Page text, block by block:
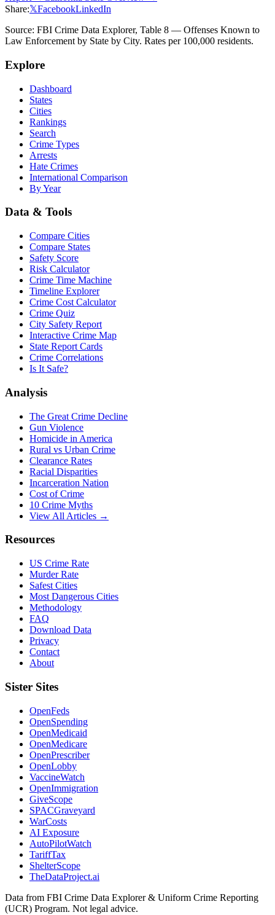
Share:𝕏FacebookLinkedIn
Source: FBI Crime Data Explorer, Table 8 — Offenses Known to
Law Enforcement by State by City. Rates per 100,000 residents.
Explore
Dashboard
States
Cities
Rankings
Search
Crime Types
Arrests
Hate Crimes
International Comparison
By Year
Data & Tools
Compare Cities
Compare States
Safety Score
Risk Calculator
Crime Time Machine
Timeline Explorer
Crime Cost Calculator
Crime Quiz
City Safety Report
Interactive Crime Map
State Report Cards
Crime Correlations
Is It Safe?
Analysis
The Great Crime Decline
Gun Violence
Homicide in America
Rural vs Urban Crime
Clearance Rates
Racial Disparities
Incarceration Nation
Cost of Crime
10 Crime Myths
View All Articles →
Resources
US Crime Rate
Murder Rate
Safest Cities
Most Dangerous Cities
Methodology
FAQ
Download Data
Privacy
Contact
About
Sister Sites
OpenFeds
OpenSpending
OpenMedicaid
OpenMedicare
OpenPrescriber
OpenLobby
VaccineWatch
OpenImmigration
GiveScope
SPACGraveyard
WarCosts
AI Exposure
AutoPilotWatch
TariffTax
ShelterScope
TheDataProject.ai
Data from FBI Crime Data Explorer & Uniform Crime Reporting
(UCR) Program. Not legal advice.